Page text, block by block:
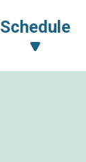
Schedule